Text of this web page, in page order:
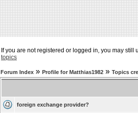
If you are not registered or logged in, you may
topics
Forum Index » Profile for Matthias1982 » Topics
foreign exchange provider?